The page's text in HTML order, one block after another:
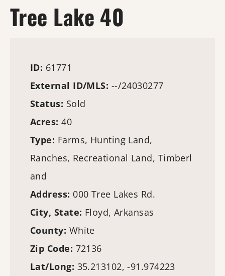
Tree Lake 40
ID: 61771
External ID/MLS: --/24030277
Status: Sold
Acres:40
Type: Farms, Hunting Land,
Ranches, Recreational Land, Timberl
and
Address: 000 Tree Lakes Rd.
City, State: Floyd, Arkansas
County: White
Zip Code: 72136
Lat/Long: 35.213102, -91.974223